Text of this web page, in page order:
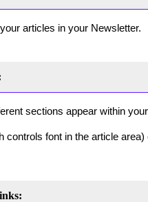
articles in your Newsletter.
sections appear within
controls font in the article